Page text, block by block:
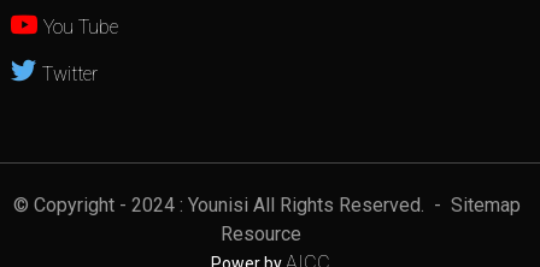
You Tube
Twitter
© Copyright - 2024 : Younisi All Rights Reserved.
- Sitemap
Resource
Power by AICC